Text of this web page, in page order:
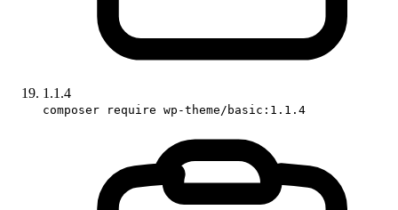
1.1.4
composer require wp-theme/basic:1.1.4